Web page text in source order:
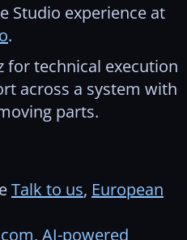
Studio experience at
.
for technical execution
across a system with
parts.
Talk to us, European
, AI-powered